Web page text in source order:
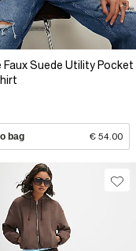
Faux Suede Utility Pocket
bag € 54.00